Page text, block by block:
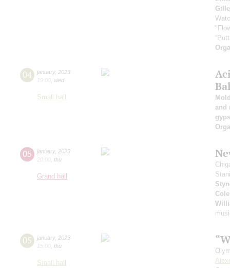
04 january, 2023
19:00 wed
Small hall
and
05 january, 2023
20:00 thu
Grand hall
Cole
05 january, 2023
15:00 thu
Small hall